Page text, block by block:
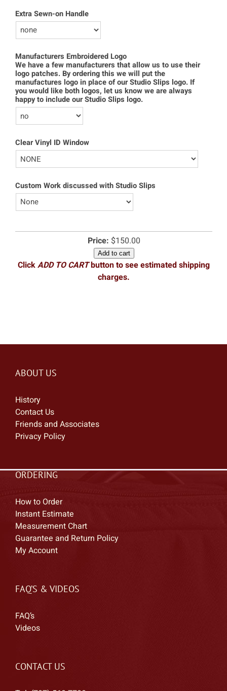
Extra Sewn-on Handle
Manufacturers Embroidered Logo
We have a few manufacturers that allow us to use their
logo patches. By ordering this we will put the
manufactures logo in place of our Studio Slips logo. If
you would like both logos, let us know we are always
happy to include our Studio Slips logo.
Clear Vinyl ID Window
Custom Work discussed with Studio Slips
Price: $150.00
Add to cart
ClickADD TO CARTbutton to see estimated shipping
charges.
ABOUT US
History
Contact Us
Friends and Associates
Privacy Policy
ORDERING
How to Order
Instant Estimate
Measurement Chart
Guarantee and Return Policy
My Account
FAQ’S & VIDEOS
FAQ’s
Videos
CONTACT US